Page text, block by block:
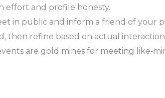
effort and profile honesty.
in public and inform a friend of your
then refine based on actual
are gold mines for meeting